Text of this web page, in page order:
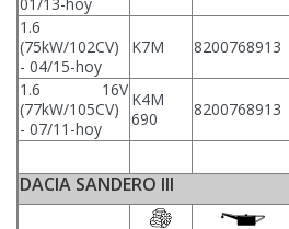
01/13-hoy
1.6
(75kW/102CV)
- 04/15-hoy
K7M 8200768913
1.6 16V
(77kW/105CV)
- 07/11-hoy
K4M
690
8200768913
DACIA SANDERO III